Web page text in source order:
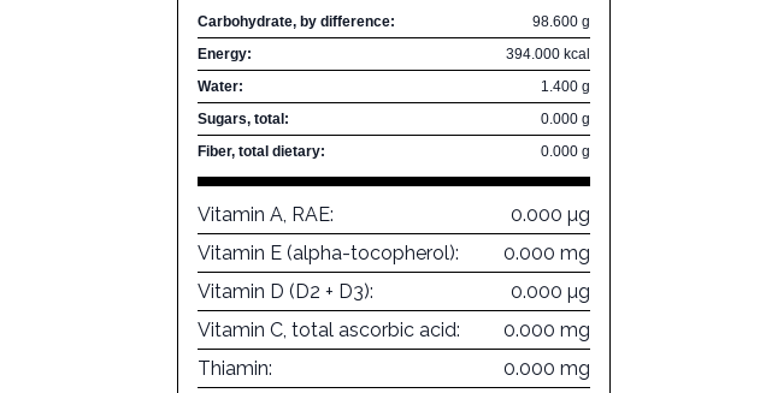
Carbohydrate, by difference:
98.600 g
Energy:
394.000 kcal
Water:
1.400 g
Sugars, total:
0.000 g
Fiber, total dietary:
0.000 g
Vitamin A, RAE:
0.000 µg
Vitamin E (alpha-tocopherol):
0.000 mg
Vitamin D (D2 + D3):
0.000 µg
Vitamin C, total ascorbic acid:
0.000 mg
Thiamin:
0.000 mg